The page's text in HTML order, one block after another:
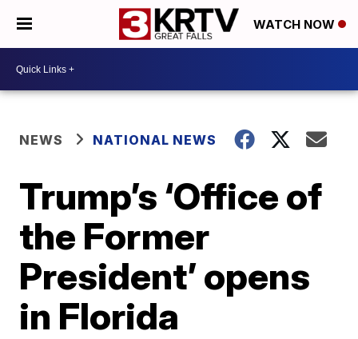
WATCH NOW
NEWS NATIONAL NEWS
Trump’s ‘Office of
the Former
President’ opens
in Florida